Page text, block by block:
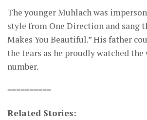
The younger Muhlach was
style from One Direction and sang
Makes You Beautiful.” His father
the tears as he proudly watched the
number.
==========
Related Stories: